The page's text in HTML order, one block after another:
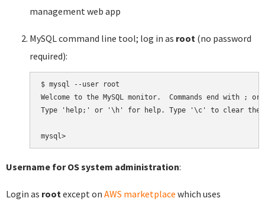
management web app
MySQL command line tool; log in as root (no password
required):
$ mysql --user root
Welcome to the MySQL monitor.  Commands end with ;
Type 'help;' or '\h' for help. Type '\c' to clear the
Username for OS system administration:
Login as root except on AWS marketplace which uses